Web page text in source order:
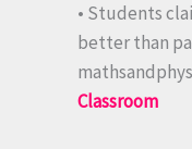
• Students
better than
Classroom